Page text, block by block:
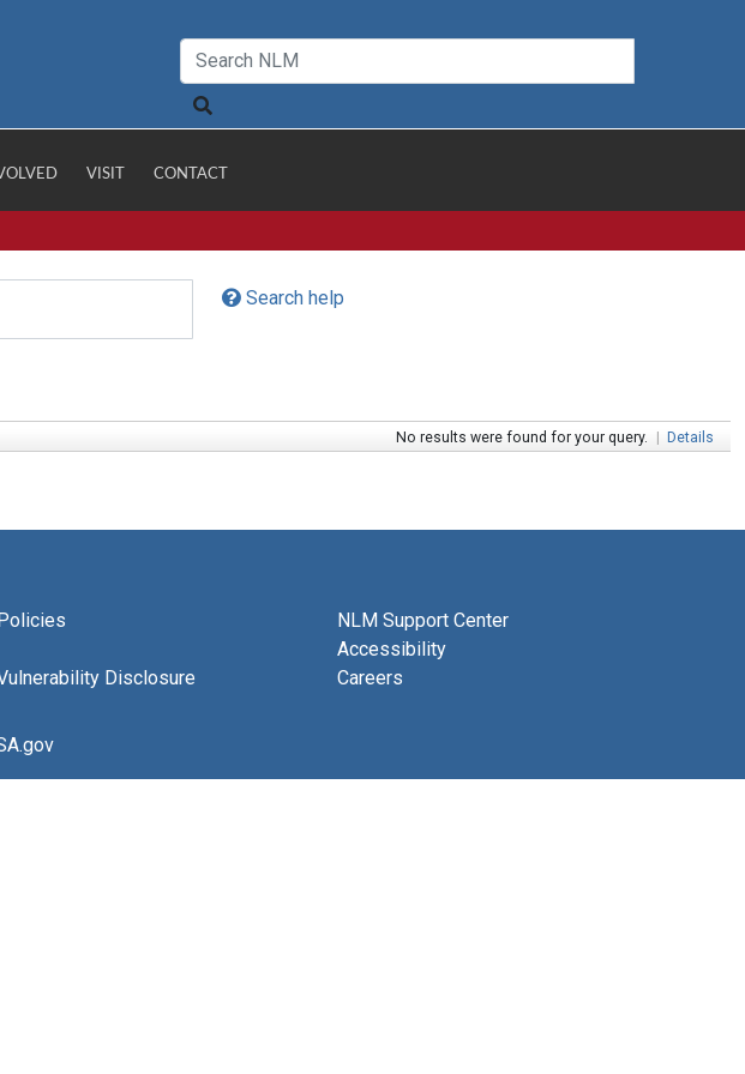
VISIT CONTACT
Search help
No results were found for your query. | Details
Disclosure
NLM Support Center
Accessibility
Careers